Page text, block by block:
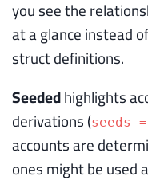
you see the
at a glance instead
struct definitions.
Seededhighlights
derivations (seeds
accounts are
ones might be used